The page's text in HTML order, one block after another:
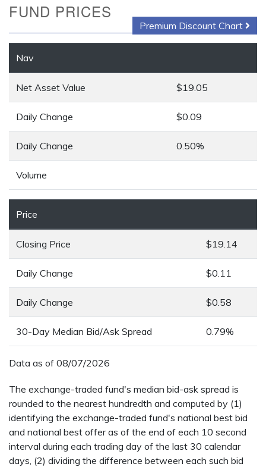
FUND PRICES
Premium Discount Chart
Nav
Net Asset Value $19.05
Daily Change $0.09
Daily Change 0.50%
Volume
Price
Closing Price $19.14
Daily Change $0.11
Daily Change $0.58
30-Day Median Bid/Ask Spread 0.79%
Data as of 08/07/2026
The exchange-traded fund's median bid-ask spread is
rounded to the nearest hundredth and computed by (1)
identifying the exchange-traded fund's national best bid
and national best offer as of the end of each 10 second
interval during each trading day of the last 30 calendar
days, (2) dividing the difference between each such bid